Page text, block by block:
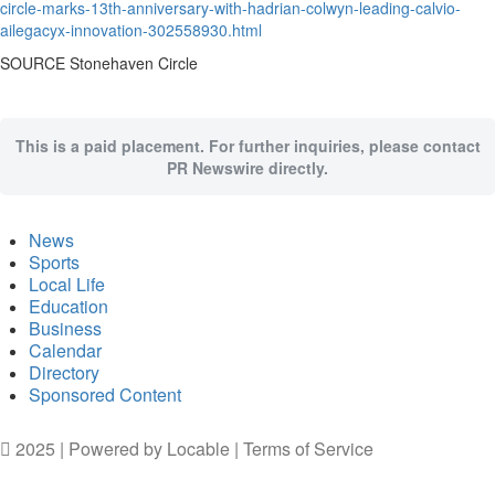
circle-marks-13th-anniversary-with-hadrian-colwyn-leading-calvio-
ailegacyx-innovation-302558930.html
SOURCE Stonehaven Circle
This is a paid placement. For further inquiries, please contact
PR Newswire directly.
News
Sports
Local Life
Education
Business
Calendar
Directory
Sponsored Content
2025 | Powered by Locable | Terms of Service